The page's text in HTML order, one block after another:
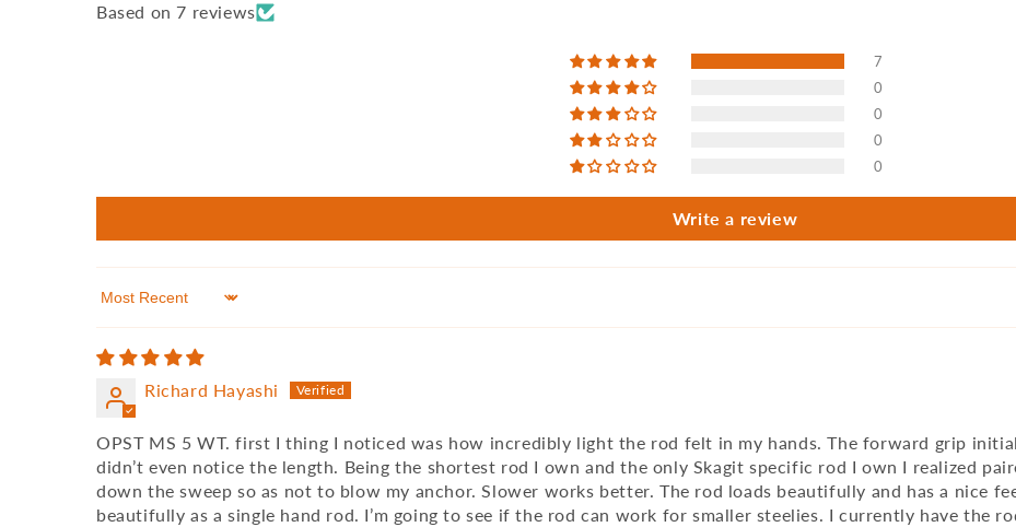
Based on 7 reviews
7
0
0
0
0
Write a review
Sort by
Richard Hayashi
OPST MS 5 WT. first I thing I noticed was how incredibly light the rod felt in my hands. The forward grip
didn’t even notice the length. Being the shortest rod I own and the only Skagit specific rod I own I realized
down the sweep so as not to blow my anchor. Slower works better. The rod loads beautifully and has a nice
beautifully as a single hand rod. I’m going to see if the rod can work for smaller steelies. I currently have the